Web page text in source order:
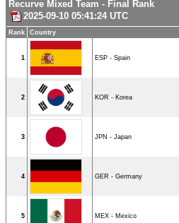
Recurve Mixed Team - Final Rank
2025-09-10 05:41:24 UTC
Rank Country
1 ESP - Spain
2 KOR - Korea
3 JPN - Japan
4 GER - Germany
5 MEX - Mexico